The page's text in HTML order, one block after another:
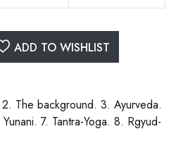
ADD TO WISHLIST
The background. 3. Ayurveda.
7. Tantra-Yoga. 8. Rgyud-